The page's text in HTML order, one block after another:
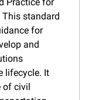
standard
for
and
lifecycle. It
of civil